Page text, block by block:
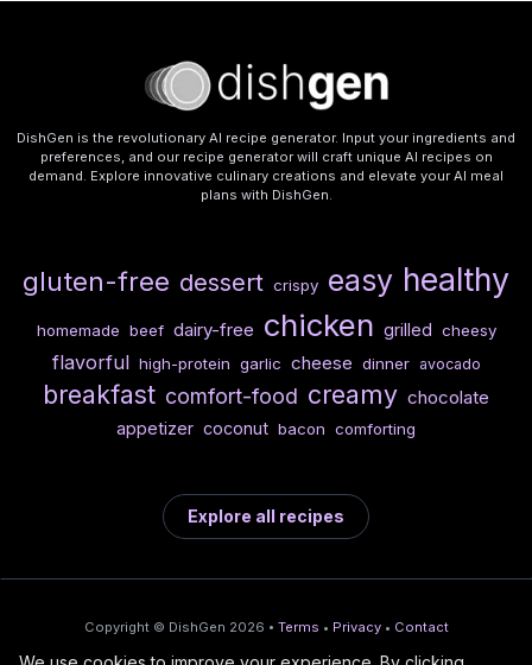
DishGen is the revolutionary AI recipe generator. Input your ingredients and
preferences, and our recipe generator will craft unique AI recipes on
demand. Explore innovative culinary creations and elevate your AI meal
plans with DishGen.
gluten-free dessert crispy easy healthy
homemade beef dairy-free chicken grilled cheesy
flavorful high-protein garlic cheese dinner avocado
breakfast comfort-food creamy chocolate
appetizer coconut bacon comforting
Explore all recipes
Copyright © DishGen 2026 • Terms • Privacy • Contact